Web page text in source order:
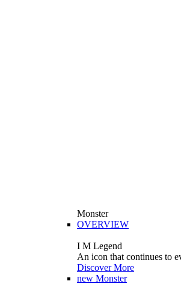
Monster
OVERVIEW
I M Legend
An icon that continues to
Discover More
new Monster